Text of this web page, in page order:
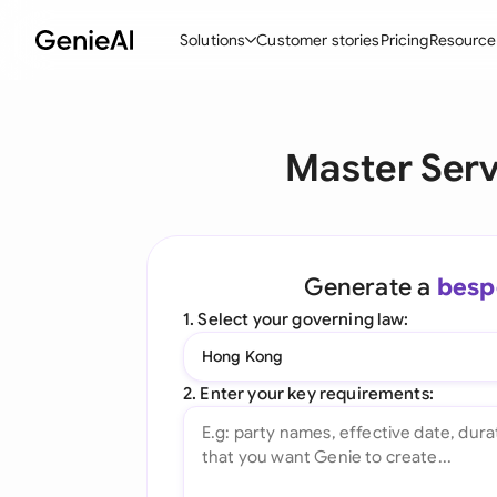
Solutions
Create Contracts
Ask your Document
All features
Customer storiesPricing
Master
Generate a
1. Select your governing law:
Hong Kong
2. Enter your key requirements: